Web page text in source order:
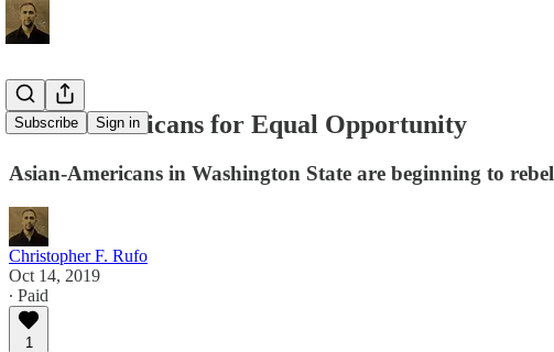
Subscribe Sign in
Asian-Americans for Equal Opportunity
Asian-Americans in Washington State are beginning to
Christopher F. Rufo
Oct 14, 2019
∙ Paid
1